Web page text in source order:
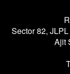
Sector 82,
Ajit